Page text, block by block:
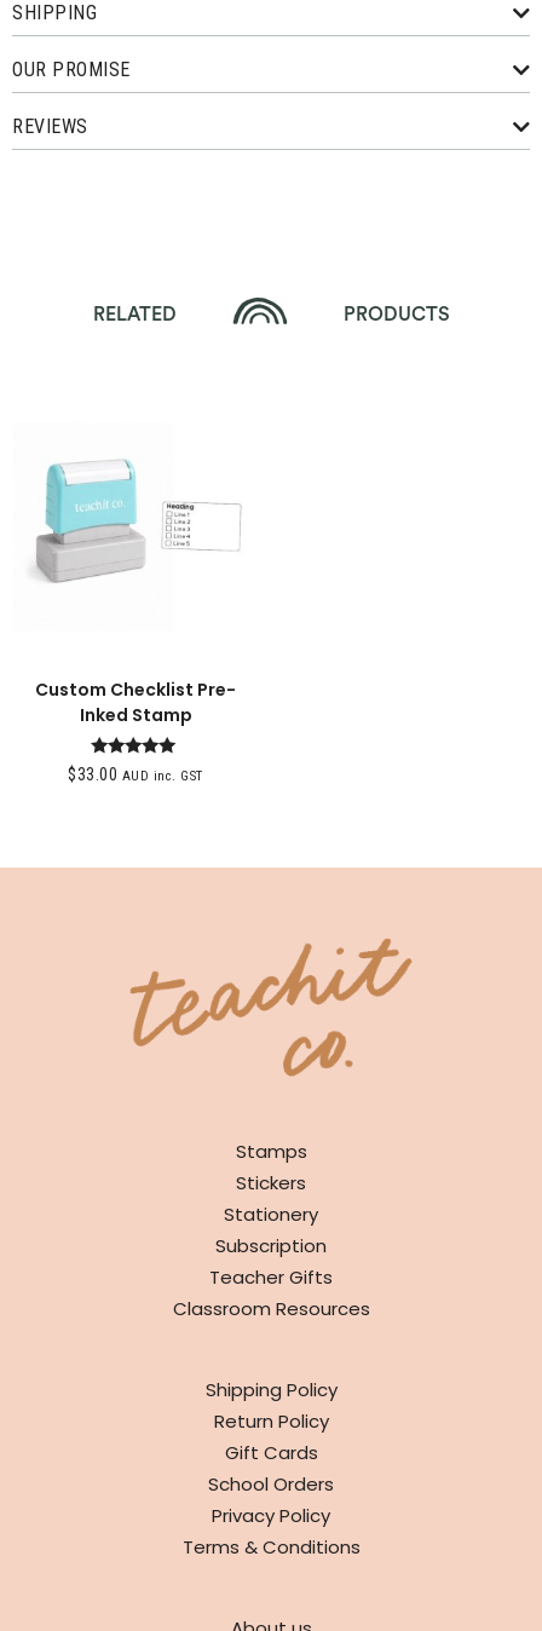
SHIPPING
OUR PROMISE
REVIEWS
RELATED PRODUCTS
Custom Checklist Pre-
Inked Stamp
Rated
5.00
$33.00 AUD inc. GST
Stamps
Stickers
Stationery
Subscription
Teacher Gifts
Classroom Resources
Shipping Policy
Return Policy
Gift Cards
School Orders
Privacy Policy
Terms & Conditions